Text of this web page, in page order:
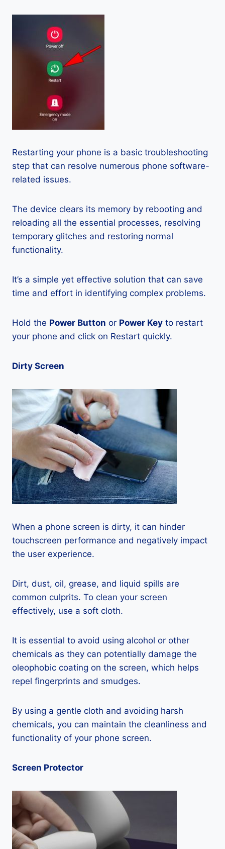
Restarting your phone is a basic troubleshooting
step that can resolve numerous phone software-
related issues.
The device clears its memory by rebooting and
reloading all the essential processes, resolving
temporary glitches and restoring normal
functionality.
It’s a simple yet effective solution that can save
time and effort in identifying complex problems.
Hold the Power Button or Power Key to restart
your phone and click on Restart quickly.
Dirty Screen
When a phone screen is dirty, it can hinder
touchscreen performance and negatively impact
the user experience.
Dirt, dust, oil, grease, and liquid spills are
common culprits. To clean your screen
effectively, use a soft cloth.
It is essential to avoid using alcohol or other
chemicals as they can potentially damage the
oleophobic coating on the screen, which helps
repel fingerprints and smudges.
By using a gentle cloth and avoiding harsh
chemicals, you can maintain the cleanliness and
functionality of your phone screen.
Screen Protector